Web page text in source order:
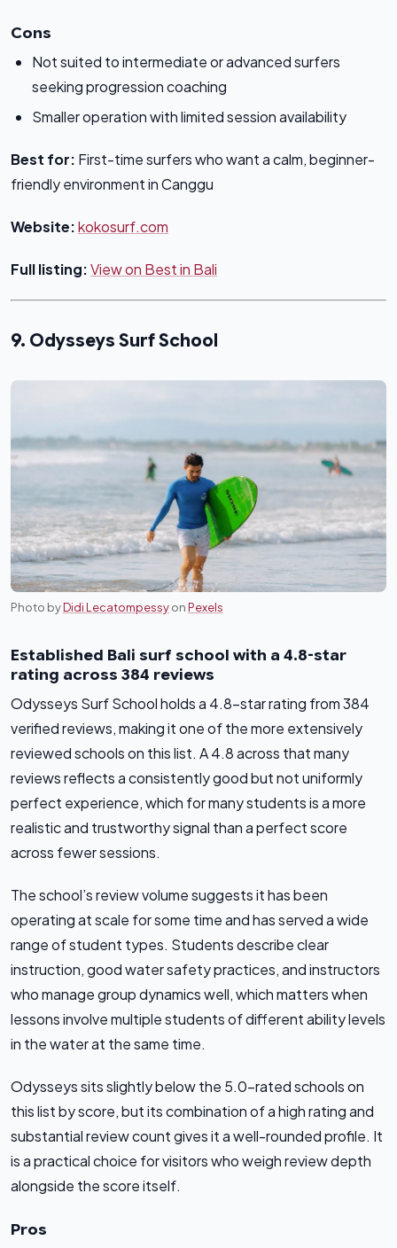
Cons
Not suited to intermediate or advanced surfers
seeking progression coaching
Smaller operation with limited session availability
Best for: First-time surfers who want a calm, beginner-
friendly environment in Canggu
Website:kokosurf.com
Full listing:View on Best in Bali
9. Odysseys Surf School
Photo byDidi LecatompessyonPexels
Established Bali surf school with a 4.8-star
rating across 384 reviews
Odysseys Surf School holds a 4.8-star rating from 384
verified reviews, making it one of the more extensively
reviewed schools on this list. A 4.8 across that many
reviews reflects a consistently good but not uniformly
perfect experience, which for many students is a more
realistic and trustworthy signal than a perfect score
across fewer sessions.
The school’s review volume suggests it has been
operating at scale for some time and has served a wide
range of student types. Students describe clear
instruction, good water safety practices, and instructors
who manage group dynamics well, which matters when
lessons involve multiple students of different ability levels
in the water at the same time.
Odysseys sits slightly below the 5.0-rated schools on
this list by score, but its combination of a high rating and
substantial review count gives it a well-rounded profile. It
is a practical choice for visitors who weigh review depth
alongside the score itself.
Pros